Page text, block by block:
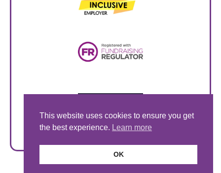
This website uses cookies to ensure you get
the best experience. Learn more
OK